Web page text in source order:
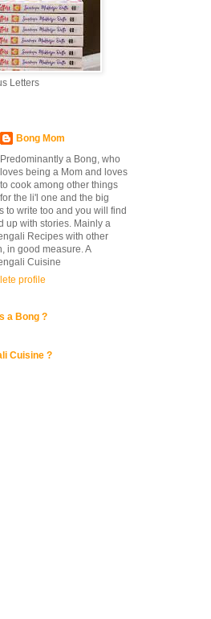
Letters
Bong Mom
Predominantly a Bong, who
loves being a Mom and loves
to cook among other things
for the li'l one and the big
to write too and you will find
up with stories. Mainly a
Recipes with other
in good measure. A
Cuisine
profile
a Bong ?
Cuisine ?